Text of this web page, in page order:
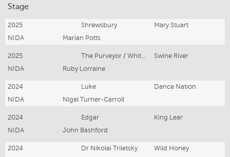
Stage
2025 Shrewsbury
Mary Stuart
NIDA
Marian Potts
2025 The Purveyor / Whiteshuttle
Swine River
NIDA
Ruby Lorraine
2024 Luke
Dance Nation
NIDA
Nigel Turner-Carroll
2024 Edgar
King Lear
NIDA
John Bashford
2024 Dr Nikolai Triletsky
Wild Honey